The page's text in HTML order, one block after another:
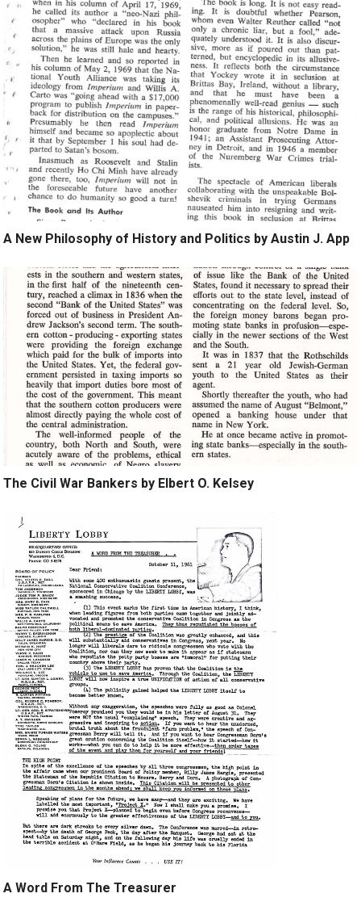
A New Philosophy of History and Politics by Austin J. App
The Civil War Bankers by Elbert O. Kelsey
A Word From The Treasurer